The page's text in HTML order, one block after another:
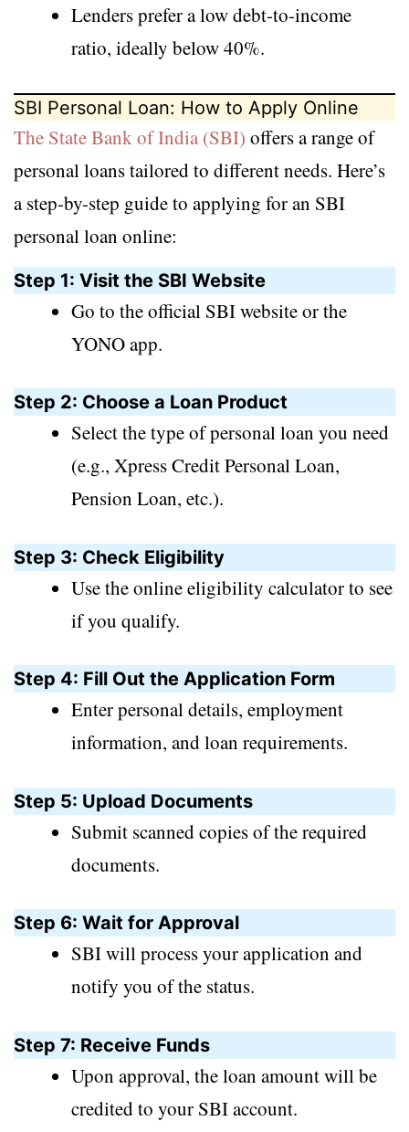
Lenders prefer a low debt-to-income
ratio, ideally below 40%.
SBI Personal Loan: How to Apply Online
The State Bank of India (SBI) offers a range of
personal loans tailored to different needs. Here’s
a step-by-step guide to applying for an SBI
personal loan online:
Step 1: Visit the SBI Website
Go to the official SBI website or the
YONO app.
Step 2: Choose a Loan Product
Select the type of personal loan you need
(e.g., Xpress Credit Personal Loan,
Pension Loan, etc.).
Step 3: Check Eligibility
Use the online eligibility calculator to see
if you qualify.
Step 4: Fill Out the Application Form
Enter personal details, employment
information, and loan requirements.
Step 5: Upload Documents
Submit scanned copies of the required
documents.
Step 6: Wait for Approval
SBI will process your application and
notify you of the status.
Step 7: Receive Funds
Upon approval, the loan amount will be
credited to your SBI account.